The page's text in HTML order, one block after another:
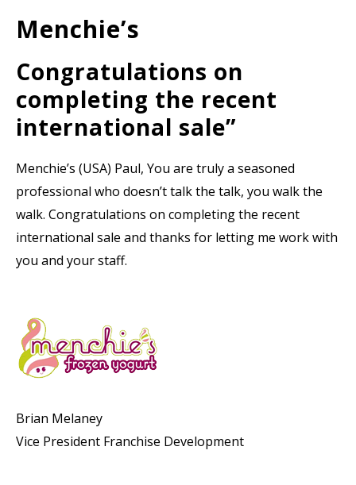
Menchie’s
Congratulations on
completing the recent
international sale”
Menchie’s (USA) Paul, You are truly a seasoned
professional who doesn’t talk the talk, you walk the
walk. Congratulations on completing the recent
international sale and thanks for letting me work with
you and your staff.
Brian Melaney
Vice President Franchise Development